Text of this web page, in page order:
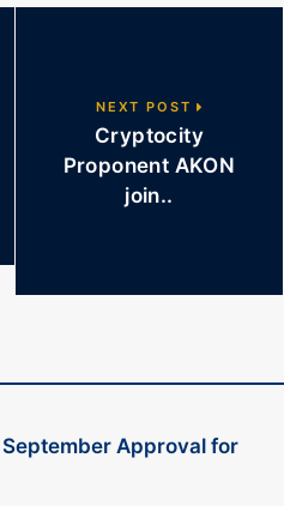
NEXT POST
Cryptocity
Proponent AKON
join..
September Approval for